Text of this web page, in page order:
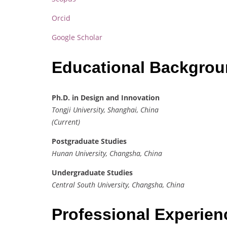
Orcid
Google Scholar
Educational
Ph.D. in Design and Innovation
Tongji University, Shanghai, China
(Current)
Postgraduate Studies
Hunan University, Changsha, China
Undergraduate Studies
Central South University, Changsha, China
Professional